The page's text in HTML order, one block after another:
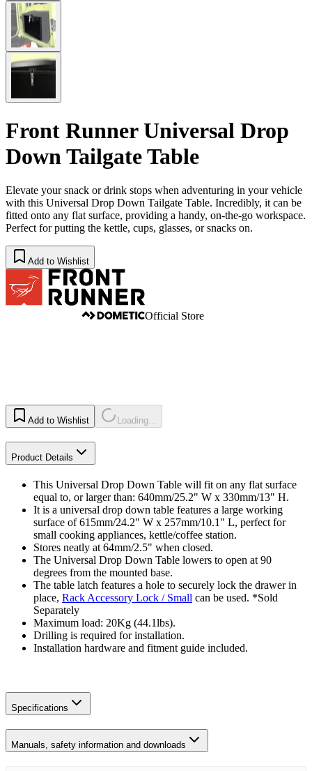
Front Runner Universal Drop
Down Tailgate Table
Elevate your snack or drink stops when adventuring in your vehicle
with this Universal Drop Down Tailgate Table. Incredibly, it can be
fitted onto any flat surface, providing a handy, on-the-go workspace.
Perfect for putting the kettle, cups, glasses, or snacks on.
Add to Wishlist
Official Store
Add to Wishlist Loading...
Product Details
This Universal Drop Down Table will fit on any flat surface
equal to, or larger than: 640mm/25.2" W x 330mm/13" H.
It is a universal drop down table features a large working
surface of 615mm/24.2" W x 257mm/10.1" L, perfect for
small cooking appliances, kettle/coffee station.
Stores neatly at 64mm/2.5" when closed.
The Universal Drop Down Table lowers to open at 90
degrees from the mounted base.
The table latch features a hole to securely lock the drawer in
place, Rack Accessory Lock / Small can be used. *Sold
Separately
Maximum load: 20Kg (44.1lbs).
Drilling is required for installation.
Installation hardware and fitment guide included.
Specifications
Manuals, safety information and downloads